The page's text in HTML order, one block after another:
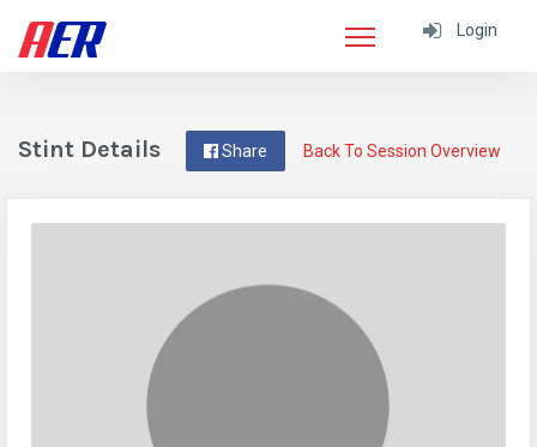
Login
Back To Session Overview
Share
Stint Details